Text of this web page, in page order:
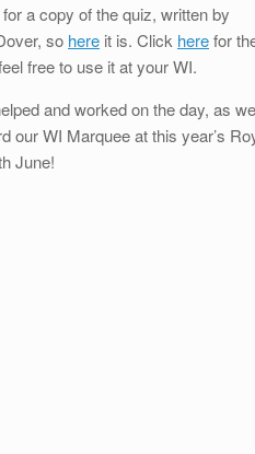
a copy of the quiz, written by
so here it is. Click herefor
free to use it at your WI.
and worked on the day, as
our WI Marquee at this year’s
June!